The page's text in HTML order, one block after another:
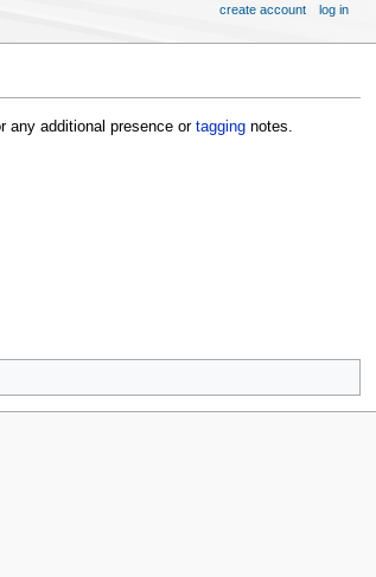
any additional presence or taggingnotes.
create account log in